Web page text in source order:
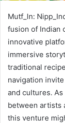
Mutf_In:
fusion of Indian
innovative
immersive
traditional
navigation
and cultures.
between artists
this venture